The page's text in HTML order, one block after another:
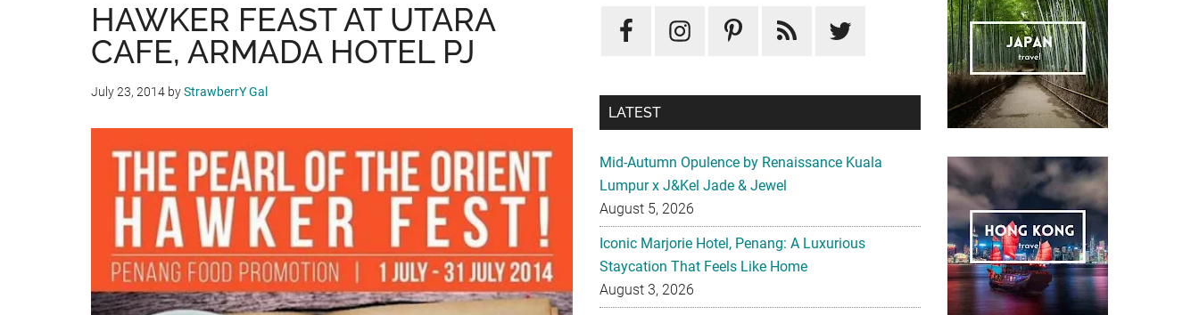
HAWKER FEAST AT UTARA
CAFE, ARMADA HOTEL PJ
July 23, 2014 byStrawberrY Gal
LATEST
Mid-Autumn Opulence by Renaissance Kuala
Lumpur x J&Kel Jade & Jewel
August 5, 2026
Iconic Marjorie Hotel, Penang: A Luxurious
Staycation That Feels Like Home
August 3, 2026